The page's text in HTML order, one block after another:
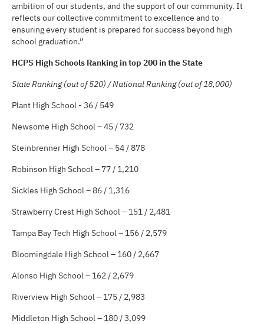
ambition of our students, and the support of our community. It
reflects our collective commitment to excellence and to
ensuring every student is prepared for success beyond high
school graduation.”
HCPS High Schools Ranking in top 200 in the State
State Ranking (out of 520) / National Ranking (out of 18,000)
Plant High School - 36 / 549
Newsome High School – 45 / 732
Steinbrenner High School – 54 / 878
Robinson High School – 77 / 1,210
Sickles High School – 86 / 1,316
Strawberry Crest High School – 151 / 2,481
Tampa Bay Tech High School – 156 / 2,579
Bloomingdale High School – 160 / 2,667
Alonso High School – 162 / 2,679
Riverview High School – 175 / 2,983
Middleton High School – 180 / 3,099